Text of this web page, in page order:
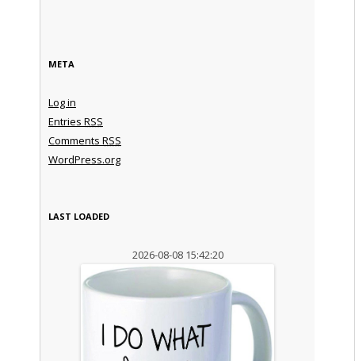
META
Log in
Entries RSS
Comments RSS
WordPress.org
LAST LOADED
2026-08-08 15:42:20